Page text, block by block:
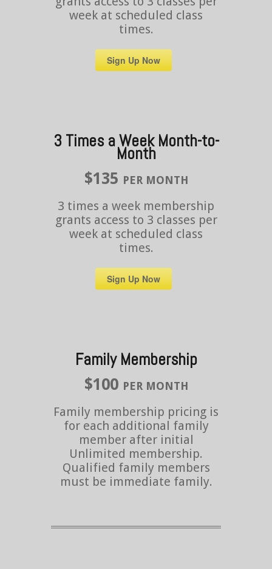
week at scheduled class
times.
Sign Up Now
3 Times a Week Month-to-
Month
$135 PER MONTH
3 times a week membership
grants access to 3 classes per
week at scheduled class
times.
Sign Up Now
Family Membership
$100 PER MONTH
Family membership pricing is
for each additional family
member after initial
Unlimited membership.
Qualified family members
must be immediate family.